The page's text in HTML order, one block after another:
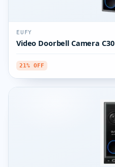
EUFY
Video Doorbell Camera C30
21% OFF